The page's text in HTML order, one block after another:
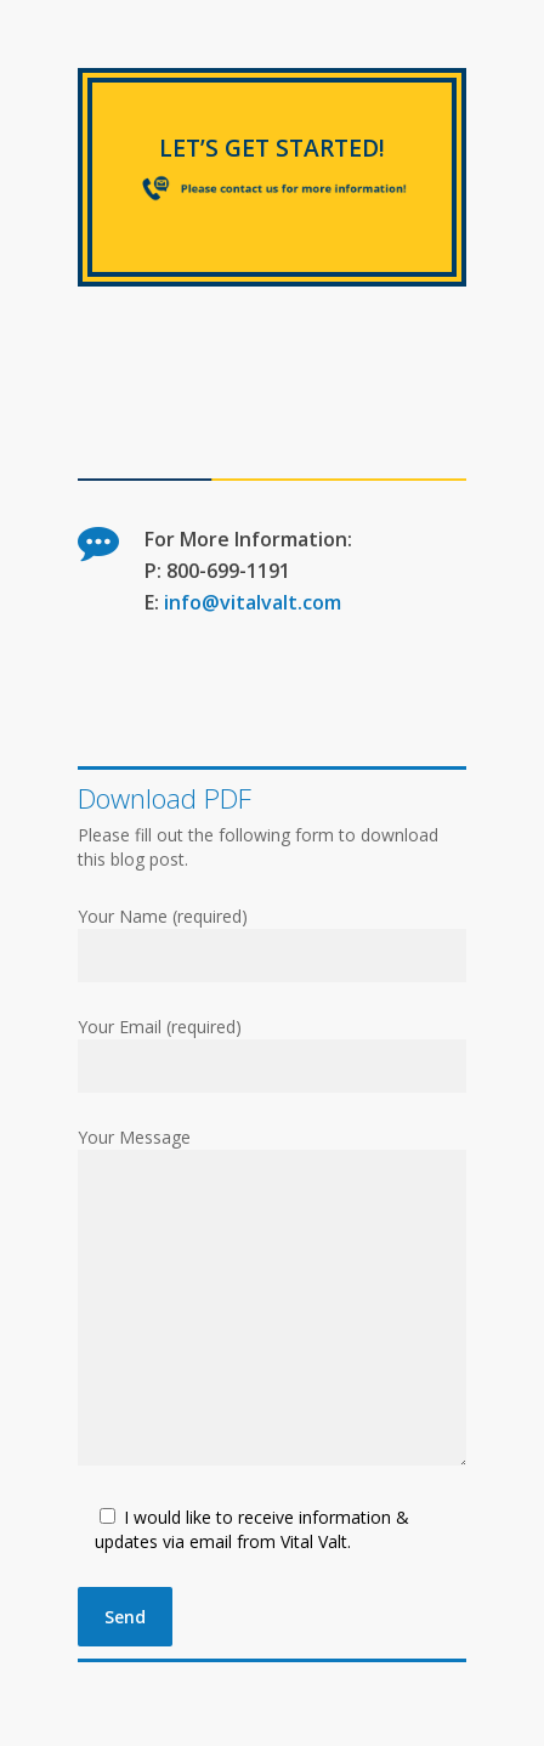
LET’S GET STARTED!
For More Information:
P: 800-699-1191
E: info@vitalvalt.com
Download PDF
Please fill out the following form to download
this blog post.
Your Name (required)
Your Email (required)
Your Message
I would like to receive information &
updates via email from Vital Valt.